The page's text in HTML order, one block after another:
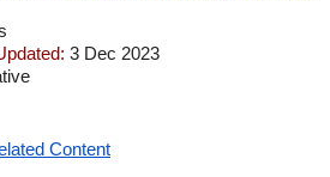
3 Dec 2023
Content